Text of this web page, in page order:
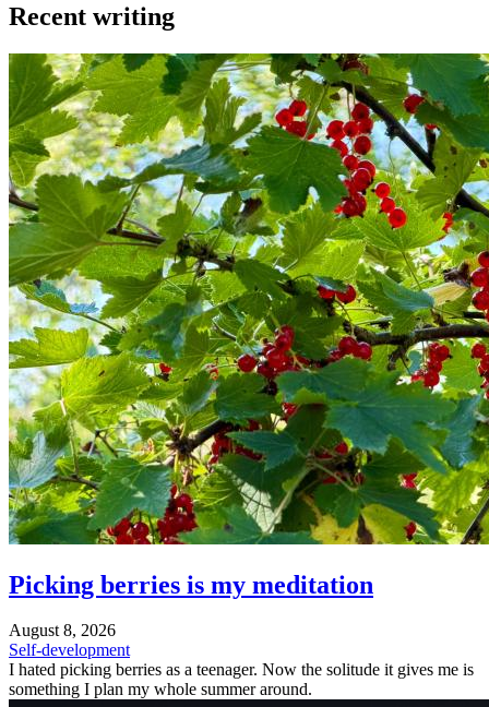
Recent writing
Picking berries is my meditation
August 8, 2026
Self-development
I hated picking berries as a teenager. Now the solitude it gives me is
something I plan my whole summer around.